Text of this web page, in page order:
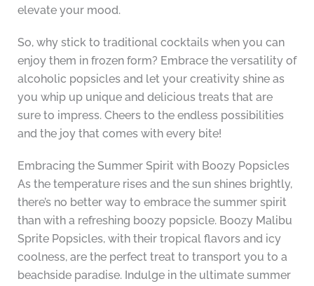
elevate your mood.
So, why stick to traditional cocktails when you can
enjoy them in frozen form? Embrace the versatility of
alcoholic popsicles and let your creativity shine as
you whip up unique and delicious treats that are
sure to impress. Cheers to the endless possibilities
and the joy that comes with every bite!
Embracing the Summer Spirit with Boozy Popsicles
As the temperature rises and the sun shines brightly,
there’s no better way to embrace the summer spirit
than with a refreshing boozy popsicle. Boozy Malibu
Sprite Popsicles, with their tropical flavors and icy
coolness, are the perfect treat to transport you to a
beachside paradise. Indulge in the ultimate summer